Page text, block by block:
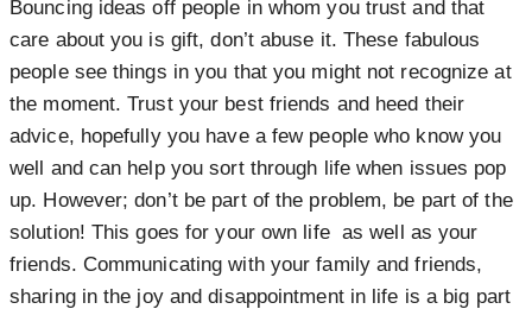
Bouncing ideas off people in whom you trust and that
care about you is gift, don’t abuse it. These fabulous
people see things in you that you might not recognize at
the moment. Trust your best friends and heed their
advice, hopefully you have a few people who know you
well and can help you sort through life when issues pop
up. However; don’t be part of the problem, be part of the
solution! This goes for your own life as well as your
friends. Communicating with your family and friends,
sharing in the joy and disappointment in life is a big part